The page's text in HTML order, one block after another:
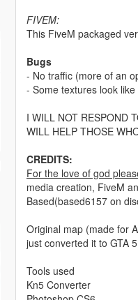
FIVEM:
This FiveM packaged
Bugs
- No traffic (more of an
- Some textures look
I WILL NOT RESPOND
WILL HELP THOSE
CREDITS:
For the love of god
media creation, FiveM
Based(based6157 on
Original map (made for
just converted it to GTA
Tools used
Kn5 Converter